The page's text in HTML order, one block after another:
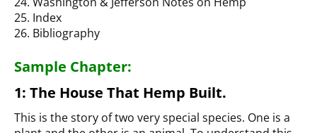
25. Index
26. Bibliography
Sample Chapter:
1: The House That Hemp Built.
This is the story of two very special species. One is a